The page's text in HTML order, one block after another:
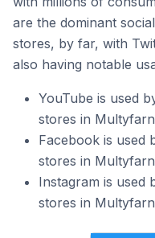
are the dominant
stores, by far, with
also having notable
YouTube is used
stores in
Facebook is used
stores in
Instagram is used
stores in